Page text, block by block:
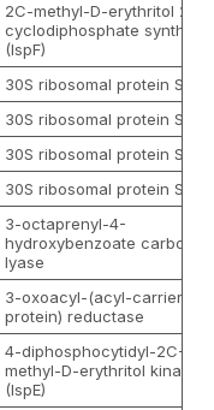
2C-methyl-D-erythritol 2,4-
cyclodiphosphate synthase
(IspF)
30S ribosomal protein S10
30S ribosomal protein S12
30S ribosomal protein S4
30S ribosomal protein S9
3-octaprenyl-4-
hydroxybenzoate carboxy-
lyase
3-oxoacyl-(acyl-carrier-
protein) reductase
4-diphosphocytidyl-2C-
methyl-D-erythritol kinase
(IspE)